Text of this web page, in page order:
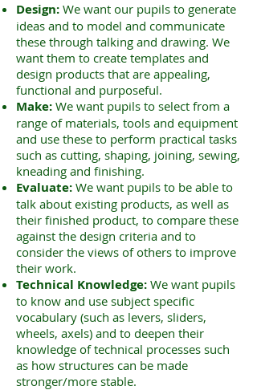
Design: We want our pupils to generate
ideas and to model and communicate
these through talking and drawing. We
want them to create templates and
design products that are appealing,
functional and purposeful.
Make: We want pupils to select from a
range of materials, tools and equipment
and use these to perform practical tasks
such as cutting, shaping, joining, sewing,
kneading and finishing.
Evaluate: We want pupils to be able to
talk about existing products, as well as
their finished product, to compare these
against the design criteria and to
consider the views of others to improve
their work.
Technical Knowledge: We want pupils
to know and use subject specific
vocabulary (such as levers, sliders,
wheels, axels) and to deepen their
knowledge of technical processes such
as how structures can be made
stronger/more stable.